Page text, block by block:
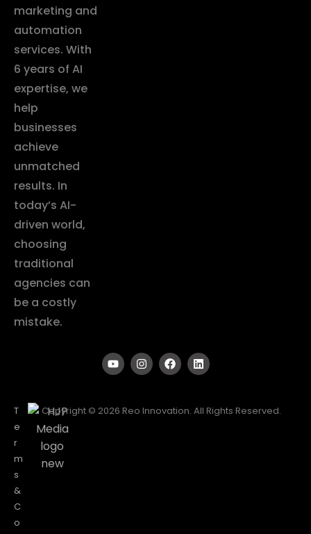
marketing and
automation
services. With
6 years of AI
expertise, we
help
businesses
achieve
unmatched
results. In
today’s AI-
driven world,
choosing
traditional
agencies can
be a costly
mistake.
T
e
r
m
s
&
C
o
Copyright © 2026 Reo Innovation. All Rights Reserved.